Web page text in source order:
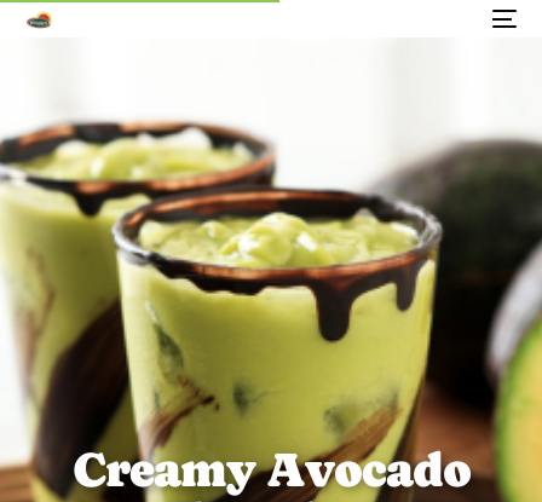
CreamyAvocado